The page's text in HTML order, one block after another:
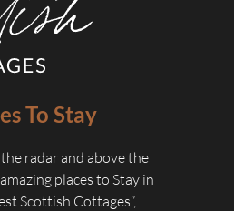
To Stay
radar and above the
places to Stay in
Scottish Cottages”,